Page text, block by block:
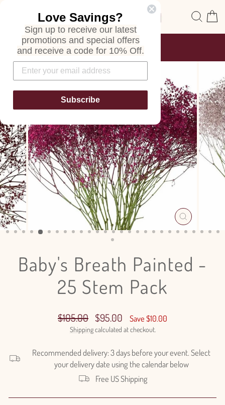
Site navigation
Pause
FREE SHIPPING
ON ALL ORDERS
CLOSE
(ESC)
Baby's Breath Painted -
25 Stem Pack
Regular
price
$105.00
Sale
price
$95.00 Save $10.00
Shippingcalculated at checkout.
Recommended delivery: 3 days before your event. Select
your delivery date using the calendar below
Free US Shipping
Love Savings?
Sign up to receive our latest
promotions and special offers
and receive a code for 10% Off.
Subscribe